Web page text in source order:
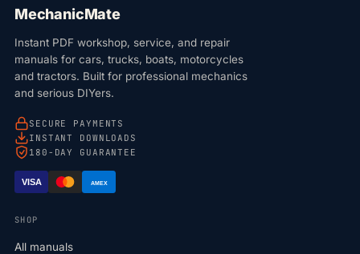
MechanicMate
Instant PDF workshop, service, and repair
manuals for cars, trucks, boats, motorcycles
and tractors. Built for professional mechanics
and serious DIYers.
SECURE PAYMENTS
INSTANT DOWNLOADS
180-DAY GUARANTEE
VISA AMEX
SHOP
All manuals